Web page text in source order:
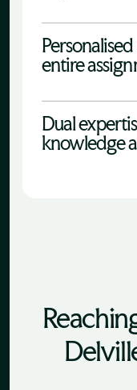
entire
Dual
knowledge